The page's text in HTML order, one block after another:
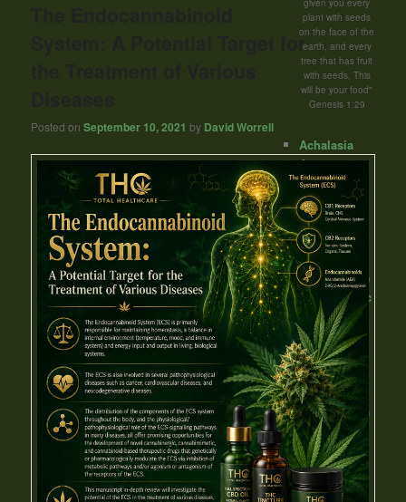
System: A Potential Target for
Posted onSeptember 10, 2021 by David Worrell
plant with seeds
on the face of the
earth, and every
tree that has fruit
with seeds, This
will be your food"
Genesis 1:29
Achalasia
Acne
Addiction
Aicardi
Syndrome
Allergy
Alzheimer's
Disease (AD)
Amyotrophic
lateral
sclerosis
(ALS) -Lou
Gehrig's
disease
Angioedema
Anorexia
Anxiety
Arthritis
Asthma